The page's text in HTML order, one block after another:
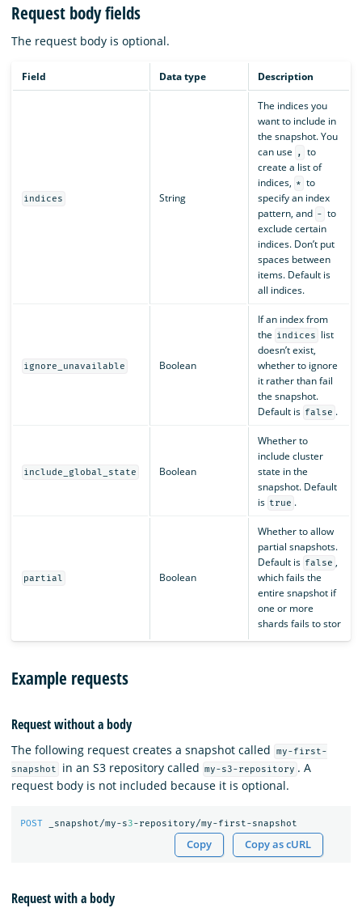
Request body fields
The request body is optional.
Field Data type Description
indices String
The indices you
want to include in
the snapshot. You
can use
,
to
create a list of
indices, * to
specify an index
pattern, and - to
exclude certain
indices. Don’t put
spaces between
items. Default is
all indices.
ignore_unavailable Boolean
If an index from
the indices
list
doesn’t exist,
whether to ignore
it rather than fail
the snapshot.
Default is false .
include_global_state Boolean
Whether to
include cluster
state in the
snapshot. Default
is true .
partial Boolean
Whether to allow
partial snapshots.
Default is false ,
which fails the
entire snapshot if
one or more
shards fails to stor
Example requests
Request without a body
The following request creates a snapshot called
my-first-
snapshot
in an S3 repository called my-s3-repository . A
request body is not included because it is optional.
POST _snapshot/my-s3-repository/my-first-snapshot
Copy Copy as cURL
Request with a body